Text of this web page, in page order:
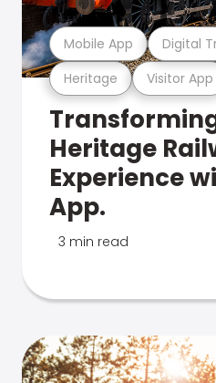
Heritage Visitor App
Mobile App Digital
Heritage
Experience
App.
3 min read